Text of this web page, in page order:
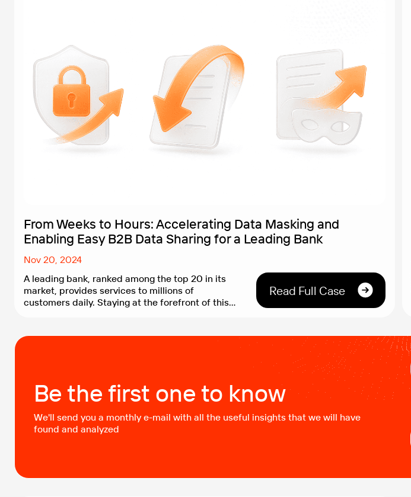
From Weeks to Hours: Accelerating Data Masking and
Enabling Easy B2B Data Sharing for a Leading Bank
Nov 20, 2024
A leading bank, ranked among the top 20 in its
market, provides services to millions of
customers daily. Staying at the forefront of this
delivery to maintain the highest service quality.
Read Full Case
Be the first one to know
We'll send you a monthly e-mail with all the useful insights that we will have
found and analyzed